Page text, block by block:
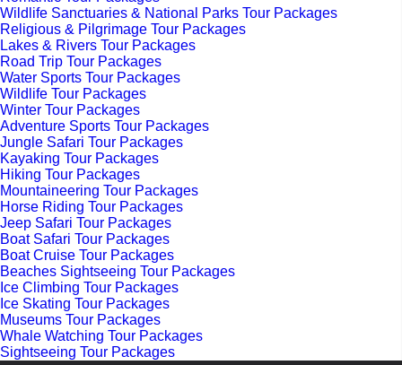
Wildlife Sanctuaries & National Parks Tour Packages
Religious & Pilgrimage Tour Packages
Lakes & Rivers Tour Packages
Road Trip Tour Packages
Water Sports Tour Packages
Wildlife Tour Packages
Winter Tour Packages
Adventure Sports Tour Packages
Jungle Safari Tour Packages
Kayaking Tour Packages
Hiking Tour Packages
Mountaineering Tour Packages
Horse Riding Tour Packages
Jeep Safari Tour Packages
Boat Safari Tour Packages
Boat Cruise Tour Packages
Beaches Sightseeing Tour Packages
Ice Climbing Tour Packages
Ice Skating Tour Packages
Museums Tour Packages
Whale Watching Tour Packages
Sightseeing Tour Packages